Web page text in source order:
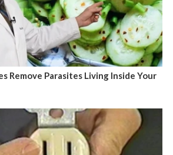
Remove Parasites Living Inside Your